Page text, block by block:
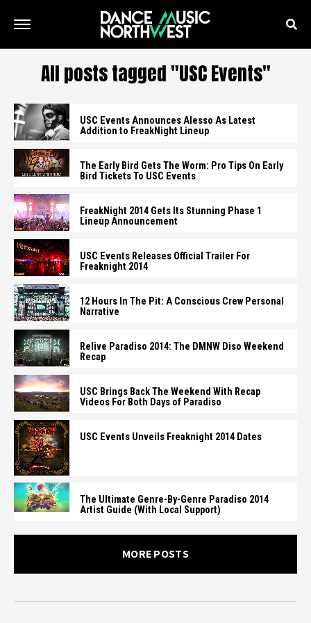
All posts tagged "USC Events"
USC Events Announces Alesso As Latest
Addition to FreakNight Lineup
The Early Bird Gets The Worm: Pro Tips On Early
Bird Tickets To USC Events
FreakNight 2014 Gets Its Stunning Phase 1
Lineup Announcement
USC Events Releases Official Trailer For
Freaknight 2014
12 Hours In The Pit: A Conscious Crew Personal
Narrative
Relive Paradiso 2014: The DMNW Diso Weekend
Recap
USC Brings Back The Weekend With Recap
Videos For Both Days of Paradiso
USC Events Unveils Freaknight 2014 Dates
The Ultimate Genre-By-Genre Paradiso 2014
Artist Guide (With Local Support)
MORE POSTS